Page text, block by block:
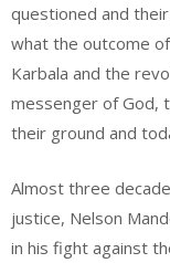
questioned and
what the outcome
Karbala and the
messenger of God,
their ground and
Almost three
justice, Nelson
in his fight against